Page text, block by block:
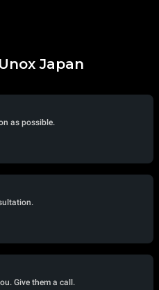
Japan
as possible.
Give them a call.